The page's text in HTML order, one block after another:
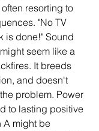
resorting to
"No TV
is done!" Sound
seem like a
It breeds
and doesn't
problem. Power
to lasting positive
A might be